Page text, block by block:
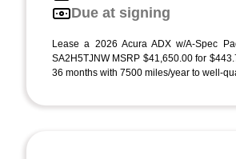
Due at signing
Lease a 2026 Acura ADX w/A-Spec
SA2H5TJNW MSRP $41,650.00 for
36 months with 7500 miles/year to well-